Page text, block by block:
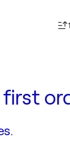
first